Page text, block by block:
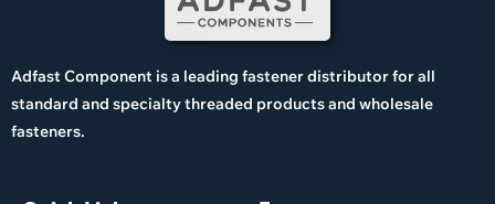
Adfast Component is a leading fastener distributor for all
standard and specialty threaded products and wholesale
fasteners.